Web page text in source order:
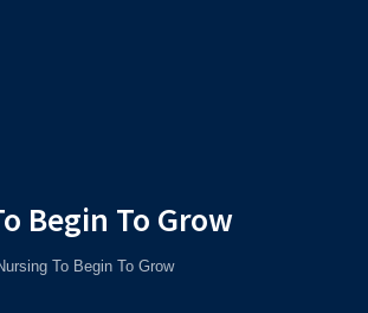
Begin To Grow
To Begin To Grow